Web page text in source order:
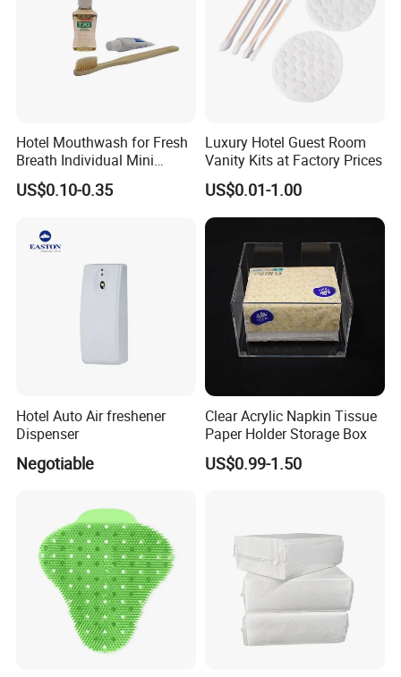
Hotel Mouthwash for Fresh
Breath Individual Mini
Mouthwash Packaged in
Small Bottles for Easy
Travel Hostel Resort
US$0.10-0.35
Luxury Hotel Guest Room
Vanity Kits at Factory Prices
US$0.01-1.00
Hotel Auto Air freshener
Dispenser
Negotiable
Clear Acrylic Napkin Tissue
Paper Holder Storage Box
US$0.99-1.50